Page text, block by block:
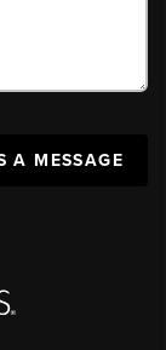
A MESSAGE